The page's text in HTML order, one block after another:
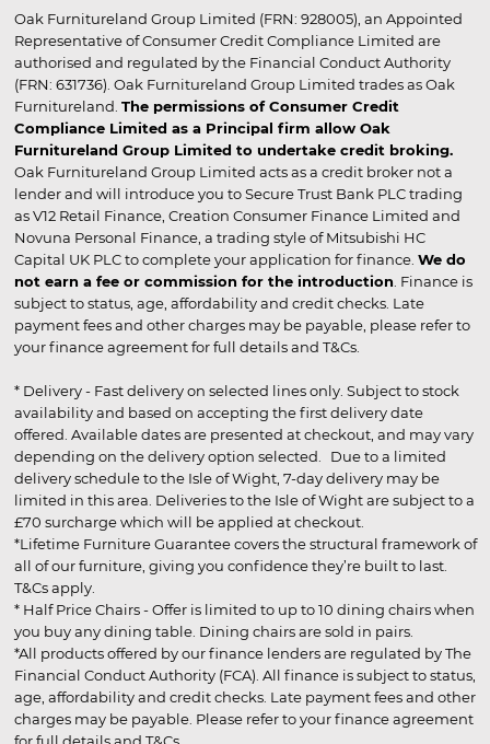
Oak Furnitureland Group Limited (FRN: 928005), an Appointed
Representative of Consumer Credit Compliance Limited are
authorised and regulated by the Financial Conduct Authority
(FRN: 631736). Oak Furnitureland Group Limited trades as Oak
Furnitureland. The permissions of Consumer Credit
Compliance Limited as a Principal firm allow Oak
Furnitureland Group Limited to undertake credit broking.
Oak Furnitureland Group Limited acts as a credit broker not a
lender and will introduce you to Secure Trust Bank PLC trading
as V12 Retail Finance, Creation Consumer Finance Limited and
Novuna Personal Finance, a trading style of Mitsubishi HC
Capital UK PLC to complete your application for finance. We do
not earn a fee or commission for the introduction . Finance is
subject to status, age, affordability and credit checks. Late
payment fees and other charges may be payable, please refer to
your finance agreement for full details and T&Cs.
* Delivery - Fast delivery on selected lines only. Subject to stock
availability and based on accepting the first delivery date
offered. Available dates are presented at checkout, and may vary
depending on the delivery option selected. Due to a limited
delivery schedule to the Isle of Wight, 7-day delivery may be
limited in this area. Deliveries to the Isle of Wight are subject to a
£70 surcharge which will be applied at checkout.
*Lifetime Furniture Guarantee covers the structural framework of
all of our furniture, giving you confidence they’re built to last.
T&Cs apply.
* Half Price Chairs - Offer is limited to up to 10 dining chairs when
you buy any dining table. Dining chairs are sold in pairs.
*All products offered by our finance lenders are regulated by The
Financial Conduct Authority (FCA). All finance is subject to status,
age, affordability and credit checks. Late payment fees and other
charges may be payable. Please refer to your finance agreement